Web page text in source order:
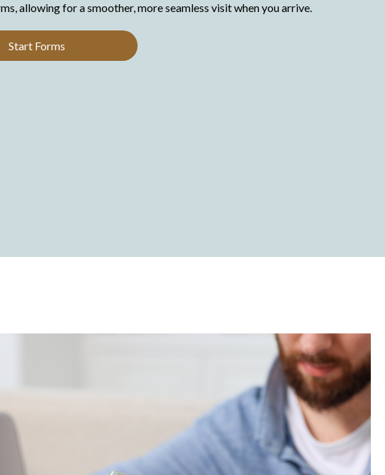
allowing for a smoother, more seamless visit when you arrive.
Start Forms